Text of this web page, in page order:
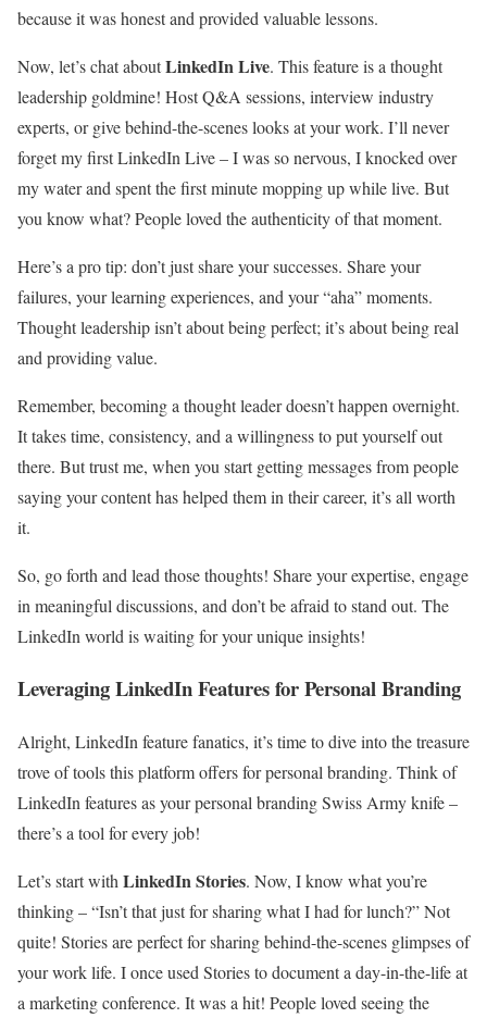
because it was honest and provided valuable lessons.
Now, let’s chat aboutLinkedIn Live. This feature is a thought
leadership goldmine! Host Q&A sessions, interview industry
experts, or give behind-the-scenes looks at your work. I’ll never
forget my first LinkedIn Live – I was so nervous, I knocked over
my water and spent the first minute mopping up while live. But
you know what? People loved the authenticity of that moment.
Here’s a pro tip: don’t just share your successes. Share your
failures, your learning experiences, and your “aha” moments.
Thought leadership isn’t about being perfect; it’s about being real
and providing value.
Remember, becoming a thought leader doesn’t happen overnight.
It takes time, consistency, and a willingness to put yourself out
there. But trust me, when you start getting messages from people
saying your content has helped them in their career, it’s all worth
it.
So, go forth and lead those thoughts! Share your expertise, engage
in meaningful discussions, and don’t be afraid to stand out. The
LinkedIn world is waiting for your unique insights!
Leveraging LinkedIn Features for Personal Branding
Alright, LinkedIn feature fanatics, it’s time to dive into the treasure
trove of tools this platform offers for personal branding. Think of
LinkedIn features as your personal branding Swiss Army knife –
there’s a tool for every job!
Let’s start with LinkedIn Stories. Now, I know what you’re
thinking – “Isn’t that just for sharing what I had for lunch?” Not
quite! Stories are perfect for sharing behind-the-scenes glimpses of
your work life. I once used Stories to document a day-in-the-life at
a marketing conference. It was a hit! People loved seeing the